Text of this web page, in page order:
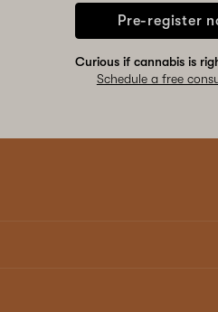
Pre-register
Curious if cannabis is
Schedule a free